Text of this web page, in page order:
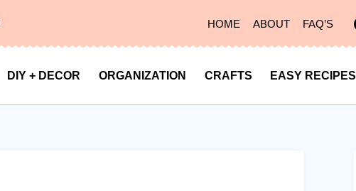
HOME ABOUT FAQ’S
DIY + DECOR ORGANIZATION CRAFTS EASY RECIPES